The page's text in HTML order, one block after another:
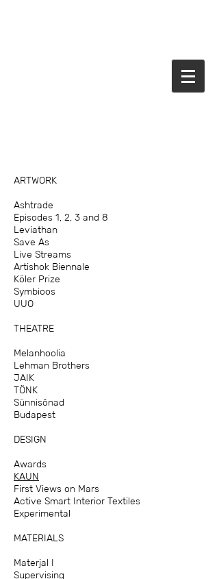
ARTWORK
Ashtrade
Episodes 1, 2, 3 and 8
Leviathan
Save As
Live Streams
Artishok Biennale
Köler Prize
Symbioos
UUO
THEATRE
Melanhoolia
Lehman Brothers
JAIK
TÖNK
Sünnisõnad
Budapest
DESIGN
Awards
KAUN
First Views on Mars
Active Smart Interior Textiles
Experimental
MATERIALS
Materjal I
Supervising